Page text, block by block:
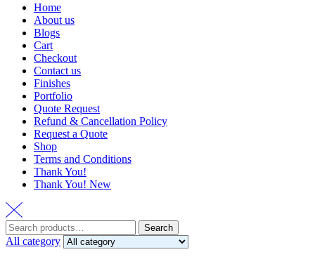
Home
About us
Blogs
Cart
Checkout
Contact us
Finishes
Portfolio
Quote Request
Refund & Cancellation Policy
Request a Quote
Shop
Terms and Conditions
Thank You!
Thank You! New
Search
for:
Search
All category